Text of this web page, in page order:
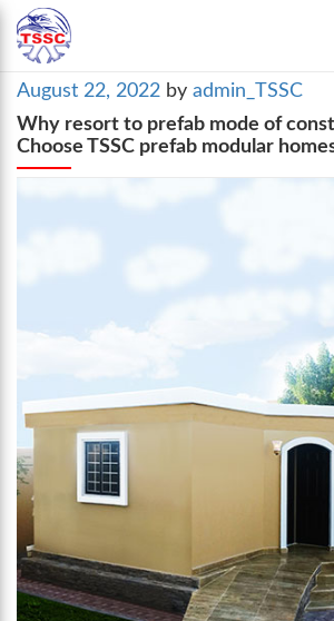
Posted
on
August 22, 2022 by admin_TSSC
Why resort to prefab mode of
Choose TSSC prefab modular